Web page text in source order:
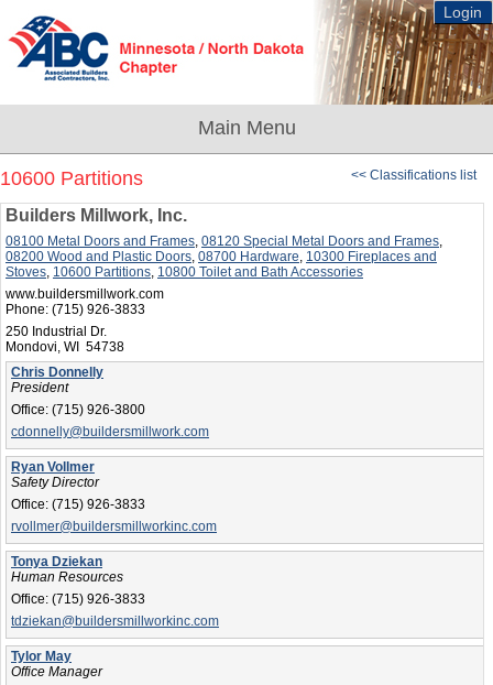
Login
<< Classifications list
10600 Partitions
Builders Millwork, Inc.
08100 Metal Doors and Frames, 08120 Special Metal Doors and Frames,
08200 Wood and Plastic Doors, 08700 Hardware, 10300 Fireplaces and
Stoves, 10600 Partitions, 10800 Toilet and Bath Accessories
www.buildersmillwork.com
Phone: (715) 926-3833
250 Industrial Dr.
Mondovi, WI 54738
Chris Donnelly
President
Office: (715) 926-3800
cdonnelly@buildersmillwork.com
Ryan Vollmer
Safety Director
Office: (715) 926-3833
rvollmer@buildersmillworkinc.com
Tonya Dziekan
Human Resources
Office: (715) 926-3833
tdziekan@buildersmillworkinc.com
Tylor May
Office Manager